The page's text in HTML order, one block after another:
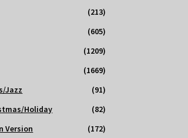
(213)
(605)
(1209)
(1669)
Jazz
(91)
Holiday
(82)
Version
(172)